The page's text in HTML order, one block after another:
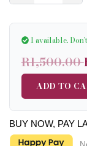
1 available.
R1,500.00
ADD TO
BUY NOW, PAY